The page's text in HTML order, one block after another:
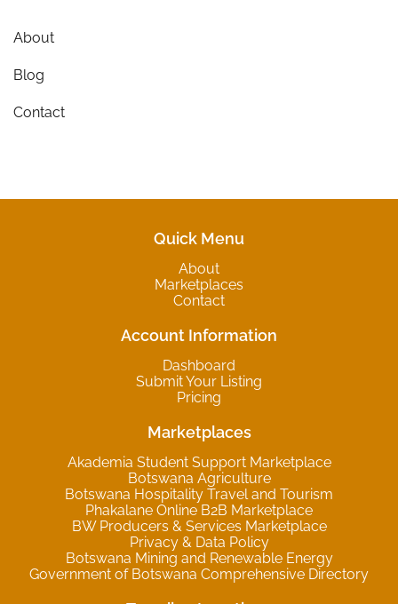
About
Blog
Contact
Quick Menu
About
Marketplaces
Contact
Account Information
Dashboard
Submit Your Listing
Pricing
Marketplaces
Akademia Student Support Marketplace
Botswana Agriculture
Botswana Hospitality Travel and Tourism
Phakalane Online B2B Marketplace
BW Producers & Services Marketplace
Privacy & Data Policy
Botswana Mining and Renewable Energy
Government of Botswana Comprehensive Directory